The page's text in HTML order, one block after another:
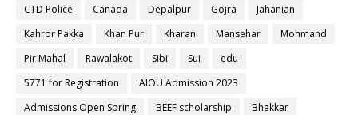
CTD Police
Canada Depalpur Gojra
Jahanian
Kahror Pakka
Khan Pur Kharan Mansehar
Mohmand
Pir Mahal
Rawalakot Sibi Sui
edu
5771 for Registration
AIOU Admission 2023
Admissions Open Spring
BEEF scholarship
Bhakkar